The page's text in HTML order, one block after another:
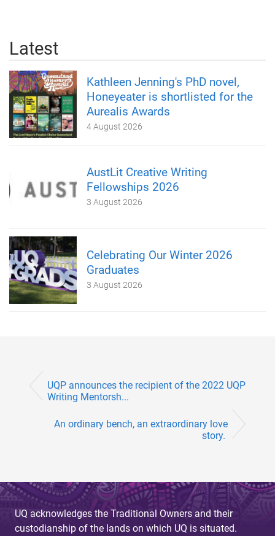
Latest
Kathleen Jenning's PhD novel,
Honeyeater is shortlisted for the
Aurealis Awards
4 August 2026
AustLit Creative Writing
Fellowships 2026
3 August 2026
Celebrating Our Winter 2026
Graduates
3 August 2026
UQP announces the recipient of the 2022 UQP
Writing Mentorsh...
An ordinary bench, an extraordinary love
story.
UQ acknowledges the Traditional Owners and their
custodianship of the lands on which UQ is situated.